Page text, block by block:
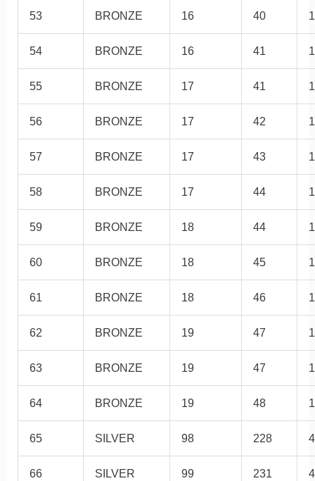
53 BRONZE 16 40
54 BRONZE 16 41
55 BRONZE 17 41
56 BRONZE 17 42
57 BRONZE 17 43
58 BRONZE 17 44
59 BRONZE 18 44
60 BRONZE 18 45
61 BRONZE 18 46
62 BRONZE 19 47
63 BRONZE 19 47
64 BRONZE 19 48
65 SILVER 98 228
66 SILVER 99 231